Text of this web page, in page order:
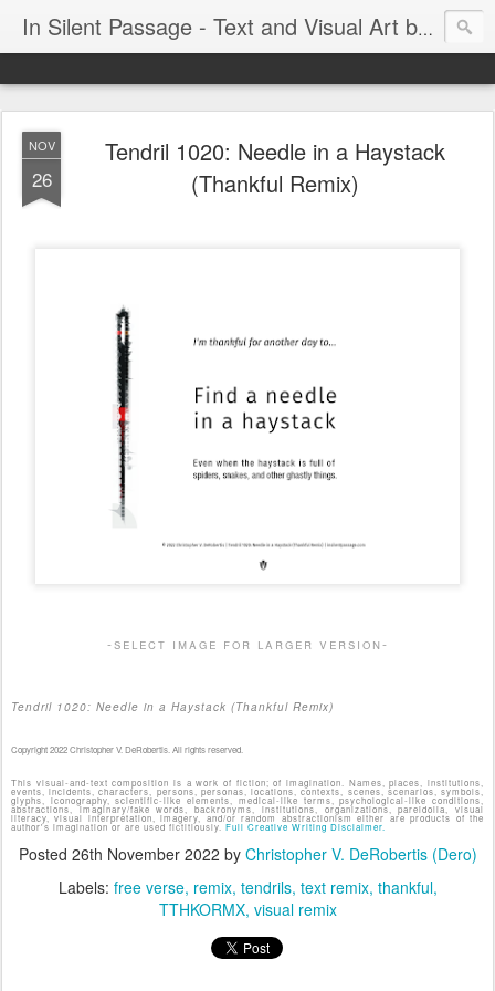
In Silent Passage - Text and Visual Art by Chris DeRobertis (Dero)
NOV
26
Tendril 1020: Needle in a Haystack
(Thankful Remix)
-select image for larger version-
Tendril 1020: Needle in a Haystack (Thankful Remix)
Copyright 2022 Christopher V. DeRobertis. All rights reserved.
This visual-and-text composition is a work of fiction; of imagination. Names, places, institutions,
events, incidents, characters, persons, personas, locations, contexts, scenes, scenarios, symbols,
glyphs, iconography, scientific-like elements, medical-like terms, psychological-like conditions,
abstractions, imaginary/fake words, backronyms, institutions, organizations, pareidolia, visual
literacy, visual interpretation, imagery, and/or random abstractionism either are products of the
author's imagination or are used fictitiously. Full Creative Writing Disclaimer.
Posted 26th November 2022 by Christopher V. DeRobertis (Dero)
Labels: free verse remix tendrils text remix thankful
TTHKORMX visual remix